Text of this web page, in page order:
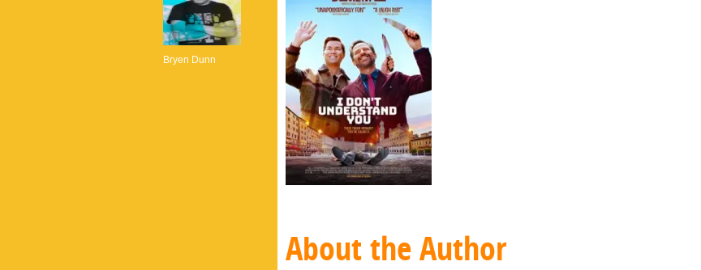
Bryen Dunn
About the Author